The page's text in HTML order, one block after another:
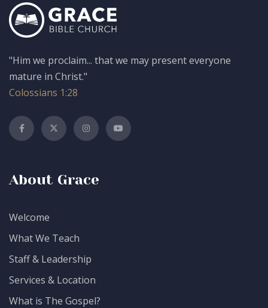
"Him we proclaim... that we may present everyone
mature in Christ."
Colossians 1:28
About Grace
Welcome
What We Teach
Staff & Leadership
Services & Location
What is The Gospel?